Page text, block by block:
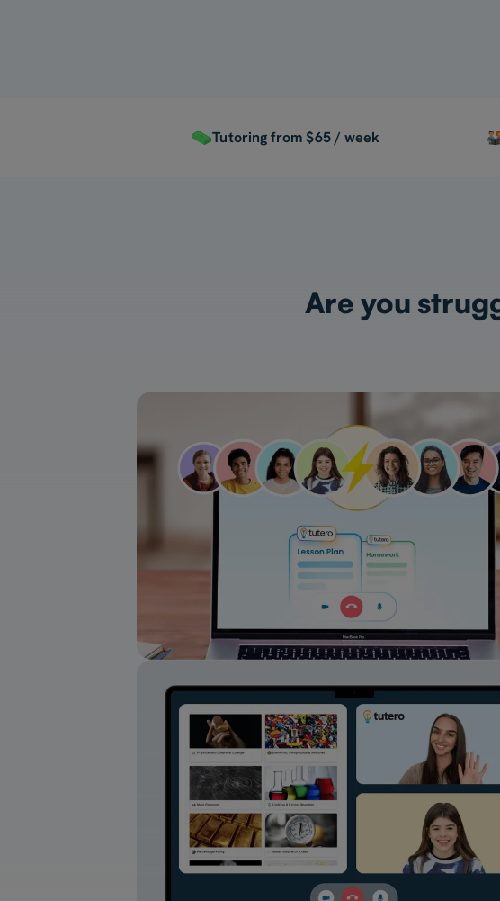
Tutoring from $65 / week
Are you